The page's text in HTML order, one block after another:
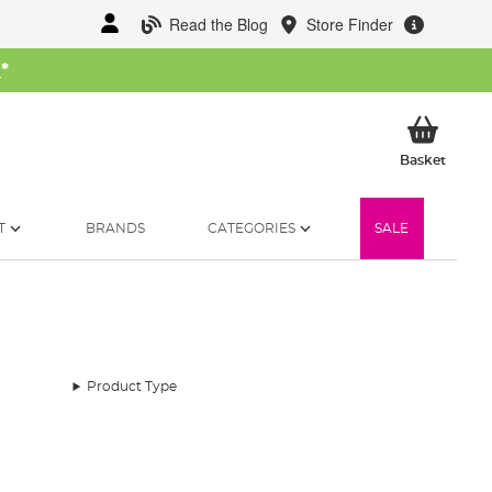
Read the Blog Store Finder
*
BasketMy
BRANDS CATEGORIES SALE
Product Type